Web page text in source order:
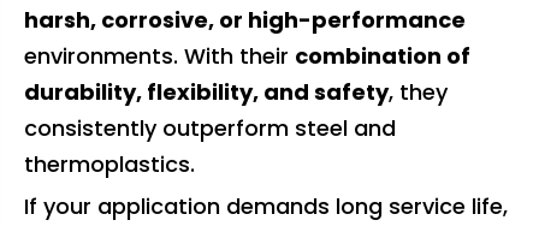
harsh, corrosive, or high-performance
environments. With their combination of
durability, flexibility, and safety, they
consistently outperform steel and
thermoplastics.
If your application demands long service life,